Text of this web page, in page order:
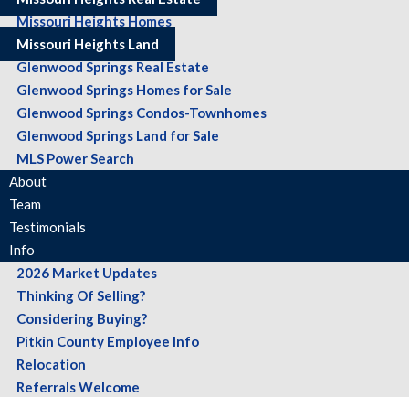
Missouri Heights Homes
Missouri Heights Land
Glenwood Springs Real Estate
Glenwood Springs Homes for Sale
Glenwood Springs Condos-Townhomes
Glenwood Springs Land for Sale
MLS Power Search
About
Team
Testimonials
Info
2026 Market Updates
Thinking Of Selling?
Considering Buying?
Pitkin County Employee Info
Relocation
Referrals Welcome